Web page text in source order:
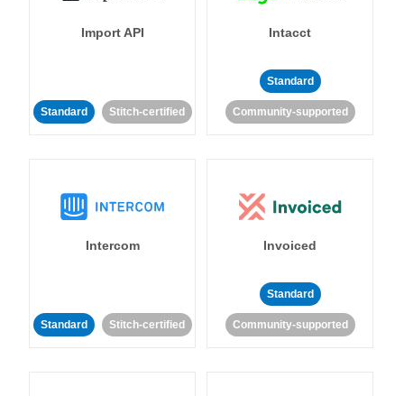
Import API
Standard Stitch-certified
Intacct
Standard
Community-supported
Intercom
Standard Stitch-certified
Invoiced
Standard
Community-supported